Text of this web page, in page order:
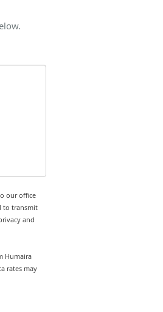
our office
to transmit
and
Humaira
rates may